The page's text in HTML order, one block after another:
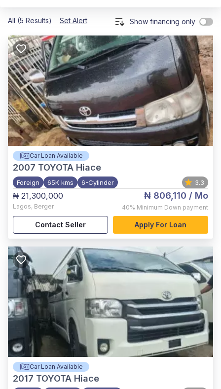
All (5 Results) Set Alert Show financing only
Car Loan Available
2007 TOYOTA Hiace
Foreign 65K kms 6-Cylinder 3.3
₦ 21,300,000
Lagos, Berger
₦ 806,110 / Mo
40% Minimum Down payment
Contact Seller Apply For Loan
Car Loan Available
2017 TOYOTA Hiace